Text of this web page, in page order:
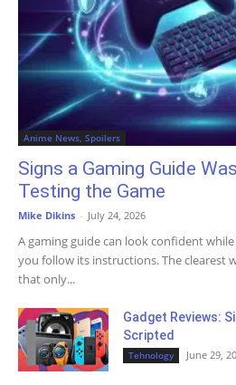
Anime News, Spoilers
Signs a Gaming Guide
Testing the Game
Mike Dikins - July 24, 2026
A gaming guide can look confident
you follow its instructions. The clearest
that only...
Gadget Reviews:
Scripted
Tehnology June 29,